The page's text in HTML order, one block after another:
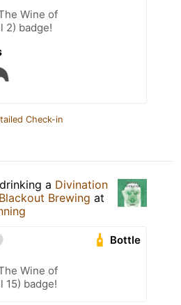
Wine of
2) badge!
Check-in
a Divination
Blackout Brewing at
Bottle
Wine of
15) badge!